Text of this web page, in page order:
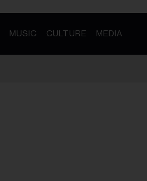
MUSIC CULTURE MEDIA